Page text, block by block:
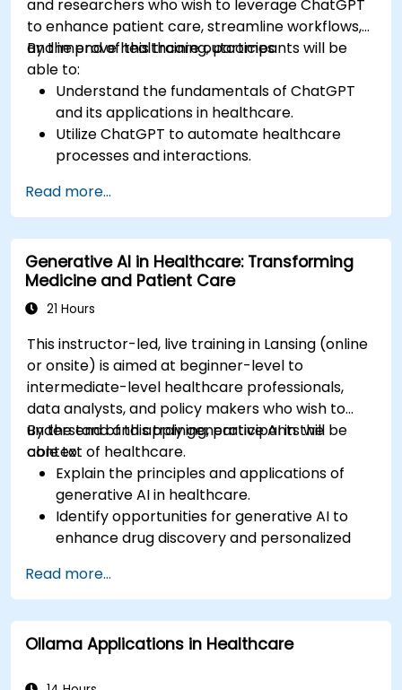
and researchers who wish to leverage ChatGPT
to enhance patient care, streamline workflows,
and improve healthcare outcomes.
By the end of this training, participants will be
able to:
Understand the fundamentals of ChatGPT
and its applications in healthcare.
Utilize ChatGPT to automate healthcare
processes and interactions.
support to patients using ChatGPT.
Apply ChatGPT for medical research and
analysis.
Read more...
Generative AI in Healthcare: Transforming
Medicine and Patient Care
21 Hours
This instructor-led, live training in Lansing (online
or onsite) is aimed at beginner-level to
intermediate-level healthcare professionals,
data analysts, and policy makers who wish to
understand and apply generative AI in the
context of healthcare.
By the end of this training, participants will be
able to:
Explain the principles and applications of
generative AI in healthcare.
Identify opportunities for generative AI to
enhance drug discovery and personalized
Utilize generative AI techniques for medical
imaging and diagnostics.
Assess the ethical implications of AI in
medical settings.
Read more...
Ollama Applications in Healthcare